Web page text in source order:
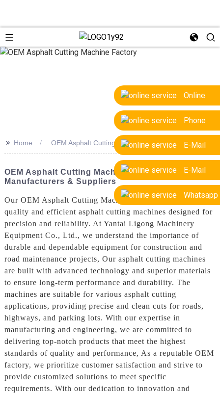
Online
Phone
E-Mail
E-Mail
Whatsapp
>> Home OEM Asphalt Cutting Machine Factory
OEM Asphalt Cutting Machine Factory - Top
Manufacturers & Suppliers
Our OEM Asphalt Cutting Machine Factory offers high-
quality and efficient asphalt cutting machines designed for
precision and reliability. At Yantai Ligong Machinery
Equipment Co., Ltd., we understand the importance of
durable and dependable equipment for construction and
road maintenance projects, Our asphalt cutting machines
are built with advanced technology and superior materials
to ensure long-term performance and durability. The
machines are suitable for various asphalt cutting
applications, providing precise and clean cuts for roads,
highways, and parking lots. With our expertise in
manufacturing and engineering, we are committed to
delivering top-notch products that meet the highest
standards of quality and performance, As a reputable OEM
factory, we prioritize customer satisfaction and strive to
provide customized solutions to meet specific
requirements. With our dedication to innovation and